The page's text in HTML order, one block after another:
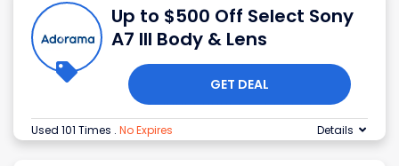
Up to $500 Off Select Sony
A7 III Body & Lens
GET DEAL
Used 101 Times . No Expires Details